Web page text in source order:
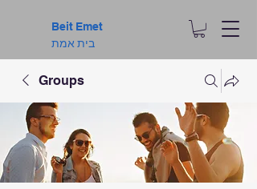
Beit Emet
בית אמת
Groups